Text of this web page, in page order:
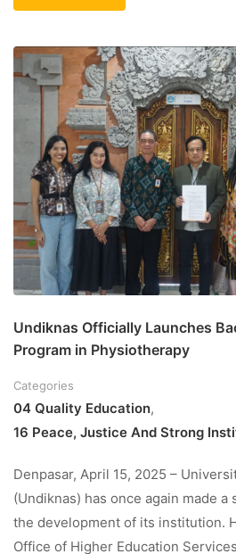
Undiknas Officially Launches
Program in Physiotherapy
Categories
04 Quality Education,
16 Peace, Justice And Strong
Denpasar, April 15, 2025 –
(Undiknas) has once again made
the development of its institution.
Office of Higher Education